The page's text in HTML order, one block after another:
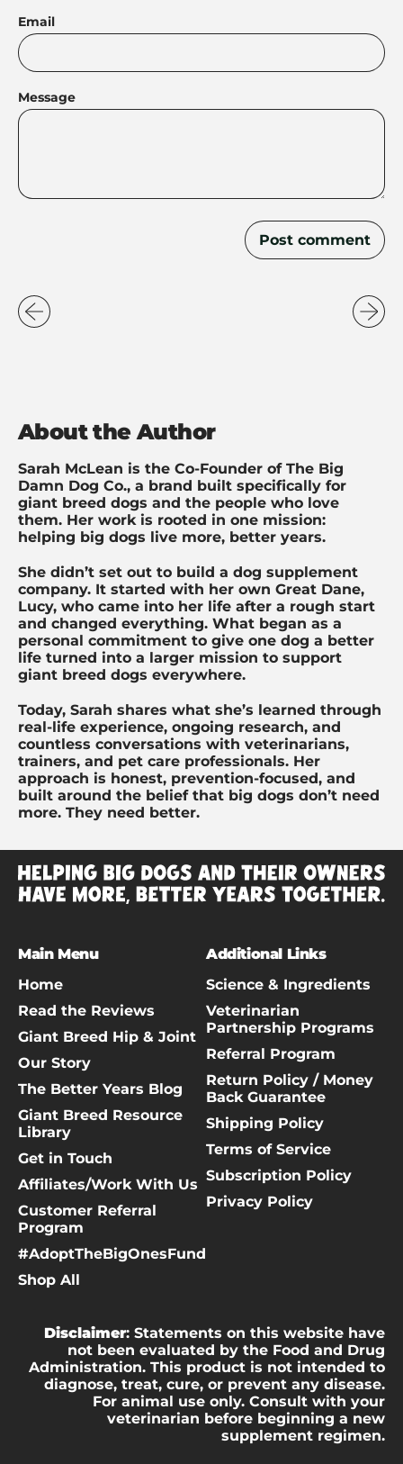
Email
Message
About the Author
Sarah McLean is the Co-Founder of The Big
Damn Dog Co., a brand built specifically for
giant breed dogs and the people who love
them. Her work is rooted in one mission:
helping big dogs live more, better years.
She didn’t set out to build a dog supplement
company. It started with her own Great Dane,
Lucy, who came into her life after a rough start
and changed everything. What began as a
personal commitment to give one dog a better
life turned into a larger mission to support
giant breed dogs everywhere.
Today, Sarah shares what she’s learned through
real-life experience, ongoing research, and
countless conversations with veterinarians,
trainers, and pet care professionals. Her
approach is honest, prevention-focused, and
built around the belief that big dogs don’t need
more. They need better.
Main Menu
Home
Read the Reviews
Giant Breed Hip & Joint
Our Story
The Better Years Blog
Giant Breed Resource
Library
Get in Touch
Affiliates/Work With Us
Customer Referral
Program
#AdoptTheBigOnesFund
Shop All
Additional Links
Science & Ingredients
Veterinarian
Partnership Programs
Referral Program
Return Policy / Money
Back Guarantee
Shipping Policy
Terms of Service
Subscription Policy
Privacy Policy
Disclaimer: Statements on this website have
not been evaluated by the Food and Drug
Administration. This product is not intended to
diagnose, treat, cure, or prevent any disease.
For animal use only. Consult with your
veterinarian before beginning a new
supplement regimen.